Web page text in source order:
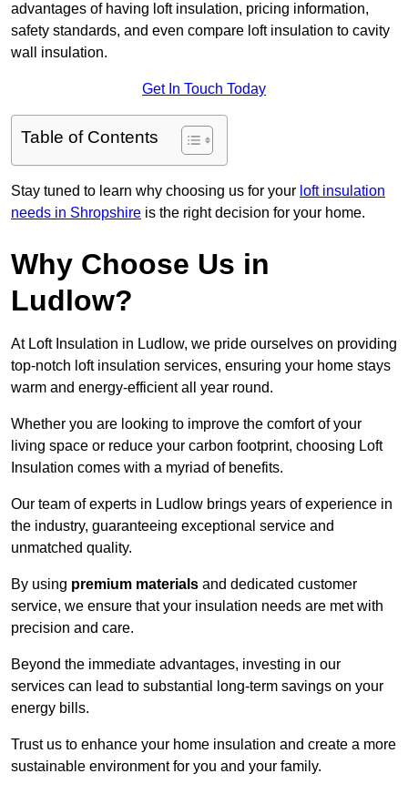
advantages of having loft insulation, pricing information,
safety standards, and even compare loft insulation to cavity
wall insulation.
Get In Touch Today
Table of Contents
Stay tuned to learn why choosing us for your loft insulation
needs in Shropshire is the right decision for your home.
Why Choose Us in
Ludlow?
At Loft Insulation in Ludlow, we pride ourselves on providing
top-notch loft insulation services, ensuring your home stays
warm and energy-efficient all year round.
Whether you are looking to improve the comfort of your
living space or reduce your carbon footprint, choosing Loft
Insulation comes with a myriad of benefits.
Our team of experts in Ludlow brings years of experience in
the industry, guaranteeing exceptional service and
unmatched quality.
By using premium materials and dedicated customer
service, we ensure that your insulation needs are met with
precision and care.
Beyond the immediate advantages, investing in our
services can lead to substantial long-term savings on your
energy bills.
Trust us to enhance your home insulation and create a more
sustainable environment for you and your family.